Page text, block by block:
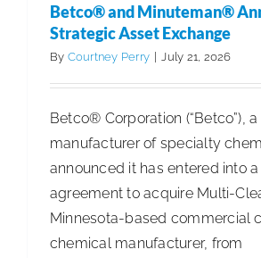
Betco® and Minuteman®
Strategic Asset Exchange
By Courtney Perry | July 21, 2026
Betco® Corporation (“Betco”),
manufacturer of specialty
announced it has entered into
agreement to acquire Multi-
Minnesota-based commercial
chemical manufacturer, from